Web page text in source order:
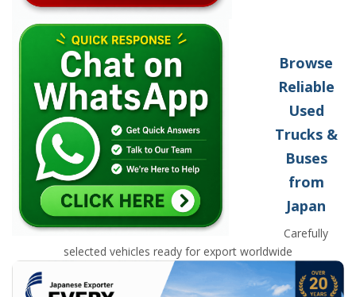
Browse
Reliable
Used
Trucks &
Buses
from
Japan
Carefully
selected vehicles ready for export worldwide